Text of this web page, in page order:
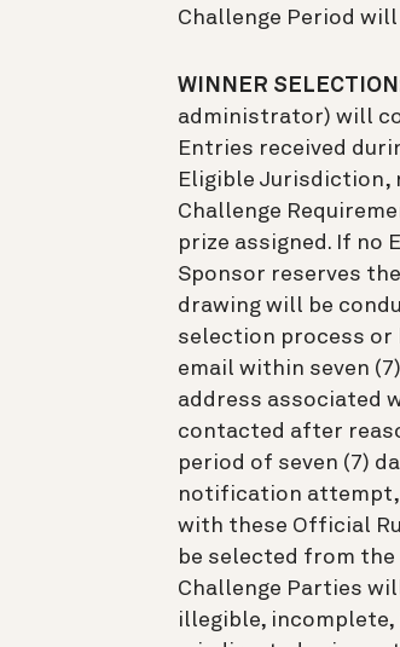
Challenge Period
WINNER
administrator) will
Entries received
Eligible Jurisdiction,
Challenge
prize assigned. If no
Sponsor reserves
drawing will be
selection process or
email within seven
address associated
contacted after
period of seven (7)
notification attempt,
with these Official
be selected from
Challenge Parties
illegible,